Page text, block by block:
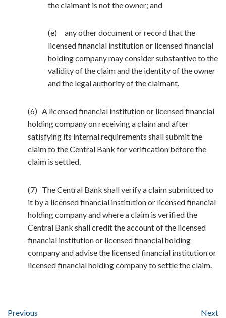
the claimant is not the owner; and
(e) any other document or record that the
licensed financial institution or licensed financial
holding company may consider substantive to the
validity of the claim and the identity of the owner
and the legal authority of the claimant.
(6) A licensed financial institution or licensed financial
holding company on receiving a claim and after
satisfying its internal requirements shall submit the
claim to the Central Bank for verification before the
claim is settled.
(7) The Central Bank shall verify a claim submitted to
it by a licensed financial institution or licensed financial
holding company and where a claim is verified the
Central Bank shall credit the account of the licensed
financial institution or licensed financial holding
company and advise the licensed financial institution or
licensed financial holding company to settle the claim.
Previous Next